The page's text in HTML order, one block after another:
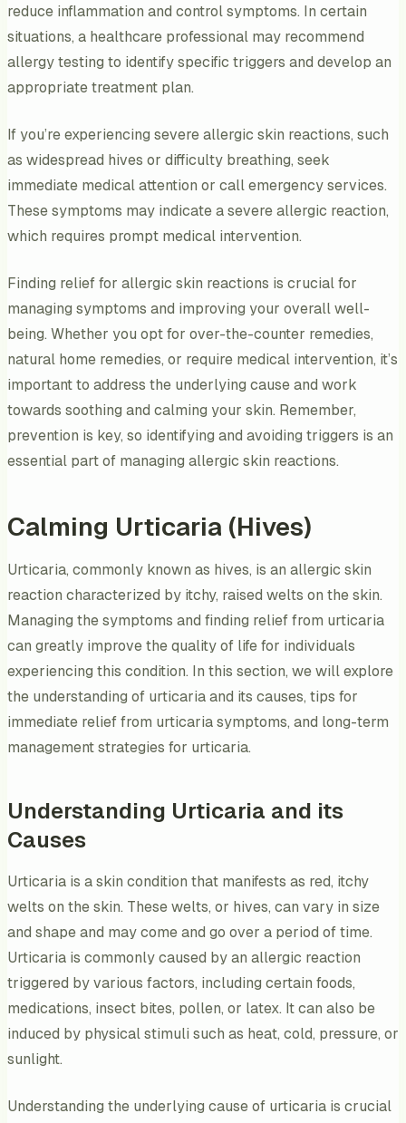
reduce inflammation and control symptoms. In certain
situations, a healthcare professional may recommend
allergy testing to identify specific triggers and develop an
appropriate treatment plan.
If you’re experiencing severe allergic skin reactions, such
as widespread hives or difficulty breathing, seek
immediate medical attention or call emergency services.
These symptoms may indicate a severe allergic reaction,
which requires prompt medical intervention.
Finding relief for allergic skin reactions is crucial for
managing symptoms and improving your overall well-
being. Whether you opt for over-the-counter remedies,
natural home remedies, or require medical intervention, it’s
important to address the underlying cause and work
towards soothing and calming your skin. Remember,
prevention is key, so identifying and avoiding triggers is an
essential part of managing allergic skin reactions.
Calming Urticaria (Hives)
Urticaria, commonly known as hives, is an allergic skin
reaction characterized by itchy, raised welts on the skin.
Managing the symptoms and finding relief from urticaria
can greatly improve the quality of life for individuals
experiencing this condition. In this section, we will explore
the understanding of urticaria and its causes, tips for
immediate relief from urticaria symptoms, and long-term
management strategies for urticaria.
Understanding Urticaria and its
Causes
Urticaria is a skin condition that manifests as red, itchy
welts on the skin. These welts, or hives, can vary in size
and shape and may come and go over a period of time.
Urticaria is commonly caused by an allergic reaction
triggered by various factors, including certain foods,
medications, insect bites, pollen, or latex. It can also be
induced by physical stimuli such as heat, cold, pressure, or
sunlight.
Understanding the underlying cause of urticaria is crucial